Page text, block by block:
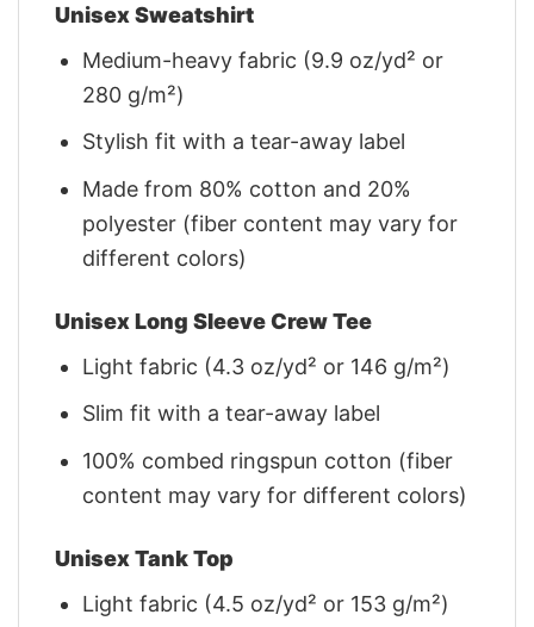
Unisex Sweatshirt
Medium-heavy fabric (9.9 oz/yd² or
280 g/m²)
Stylish fit with a tear-away label
Made from 80% cotton and 20%
polyester (fiber content may vary for
different colors)
Unisex Long Sleeve Crew Tee
Light fabric (4.3 oz/yd² or 146 g/m²)
Slim fit with a tear-away label
100% combed ringspun cotton (fiber
content may vary for different colors)
Unisex Tank Top
Light fabric (4.5 oz/yd² or 153 g/m²)